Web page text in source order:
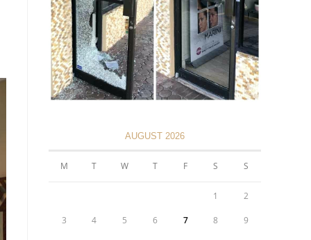
AUGUST 2026
M T W T F S S
1 2
3 4 5 6 7 8 9